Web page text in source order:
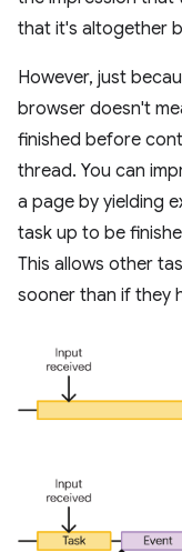
that it's altogether
However, just
browser doesn't
finished before
thread. You can
a page by yielding
task up to be
This allows other
sooner than if they